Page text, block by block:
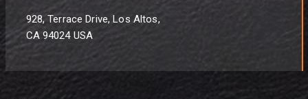
928, Terrace Drive, Los Altos,
CA 94024 USA